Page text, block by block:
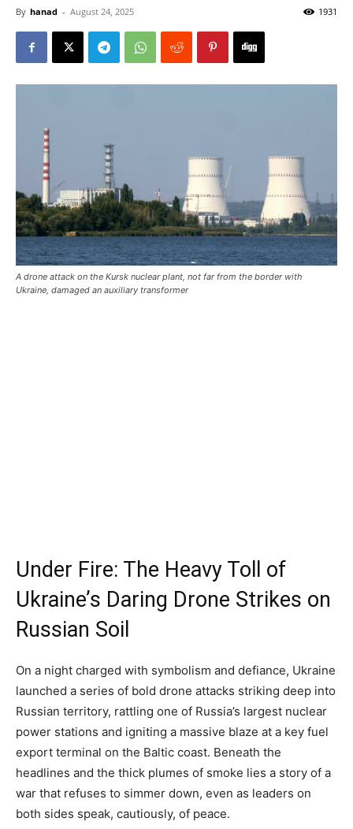
By hanad - August 24, 2025 1931
A drone attack on the Kursk nuclear plant, not far from the border with
Ukraine, damaged an auxiliary transformer
Under Fire: The Heavy Toll of
Ukraine’s Daring Drone Strikes on
Russian Soil
On a night charged with symbolism and defiance, Ukraine
launched a series of bold drone attacks striking deep into
Russian territory, rattling one of Russia’s largest nuclear
power stations and igniting a massive blaze at a key fuel
export terminal on the Baltic coast. Beneath the
headlines and the thick plumes of smoke lies a story of a
war that refuses to simmer down, even as leaders on
both sides speak, cautiously, of peace.